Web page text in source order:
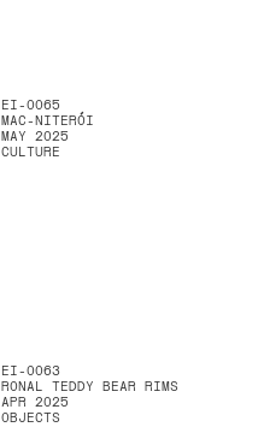
EI-0065
MAC-NITERÓI
MAY 2025
CULTURE
EI-0063
RONAL TEDDY BEAR RIMS
APR 2025
OBJECTS